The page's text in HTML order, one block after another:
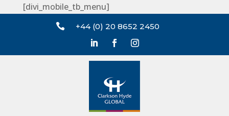
[divi_mobile_tb_menu]
 +44 (0) 20 8652 2450